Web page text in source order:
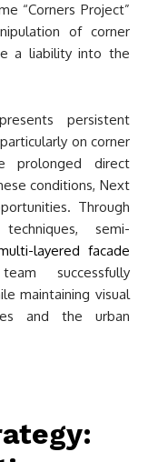
“Corners Project”
of corner
a liability into the
persistent
on corner
prolonged direct
conditions, Next
Through
semi-
layered facade
successfully
maintaining visual
and the urban